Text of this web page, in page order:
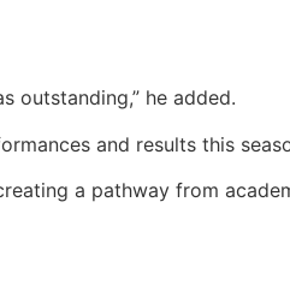
outstanding,” he added.
and results this
a pathway from